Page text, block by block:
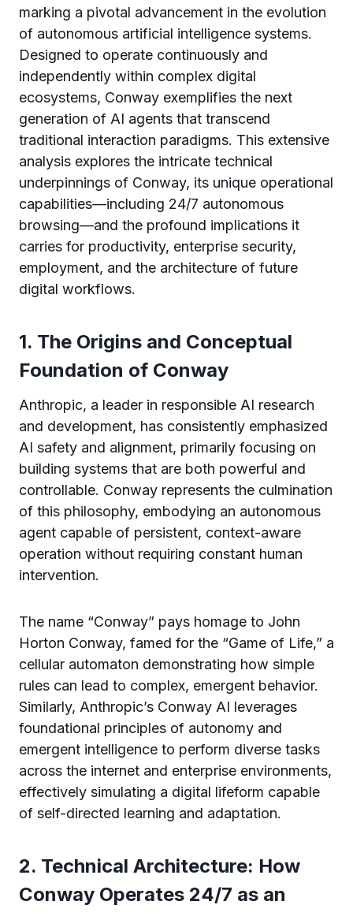
marking a pivotal advancement in the evolution
of autonomous artificial intelligence systems.
Designed to operate continuously and
independently within complex digital
ecosystems, Conway exemplifies the next
generation of AI agents that transcend
traditional interaction paradigms. This extensive
analysis explores the intricate technical
underpinnings of Conway, its unique operational
capabilities—including 24/7 autonomous
browsing—and the profound implications it
carries for productivity, enterprise security,
employment, and the architecture of future
digital workflows.
1. The Origins and Conceptual
Foundation of Conway
Anthropic, a leader in responsible AI research
and development, has consistently emphasized
AI safety and alignment, primarily focusing on
building systems that are both powerful and
controllable. Conway represents the culmination
of this philosophy, embodying an autonomous
agent capable of persistent, context-aware
operation without requiring constant human
intervention.
The name “Conway” pays homage to John
Horton Conway, famed for the “Game of Life,” a
cellular automaton demonstrating how simple
rules can lead to complex, emergent behavior.
Similarly, Anthropic’s Conway AI leverages
foundational principles of autonomy and
emergent intelligence to perform diverse tasks
across the internet and enterprise environments,
effectively simulating a digital lifeform capable
of self-directed learning and adaptation.
2. Technical Architecture: How
Conway Operates 24/7 as an